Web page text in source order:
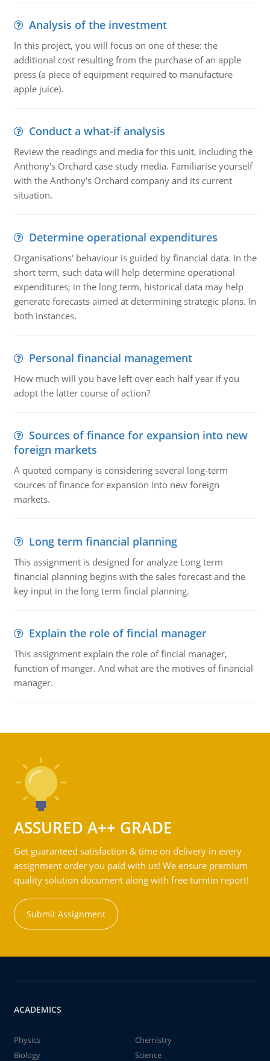
Analysis of the investment
In this project, you will focus on one of these: the
additional cost resulting from the purchase of an apple
press (a piece of equipment required to manufacture
apple juice).
Conduct a what-if analysis
Review the readings and media for this unit, including the
Anthony's Orchard case study media. Familiarise yourself
with the Anthony's Orchard company and its current
situation.
Determine operational expenditures
Organisations' behaviour is guided by financial data. In the
short term, such data will help determine operational
expenditures; in the long term, historical data may help
generate forecasts aimed at determining strategic plans. In
both instances.
Personal financial management
How much will you have left over each half year if you
adopt the latter course of action?
Sources of finance for expansion into new
foreign markets
A quoted company is considering several long-term
sources of finance for expansion into new foreign
markets.
Long term financial planning
This assignment is designed for analyze Long term
financial planning begins with the sales forecast and the
key input in the long term fincial planning.
Explain the role of fincial manager
This assignment explain the role of fincial manager,
function of manger. And what are the motives of financial
manager.
ASSURED A++ GRADE
Get guaranteed satisfaction & time on delivery in every
assignment order you paid with us! We ensure premium
quality solution document along with free turntin report!
Submit Assignment
ACADEMICS
Physics
Chemistry
Biology
Science